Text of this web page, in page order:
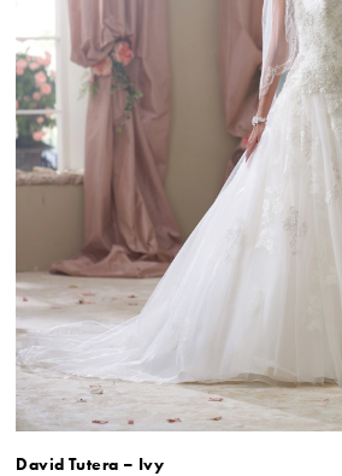
David Tutera – Ivy